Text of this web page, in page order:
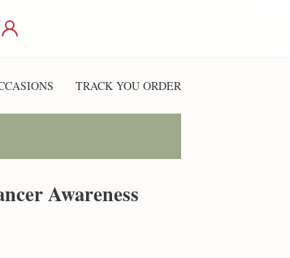
TRACK YOU ORDER
Awareness